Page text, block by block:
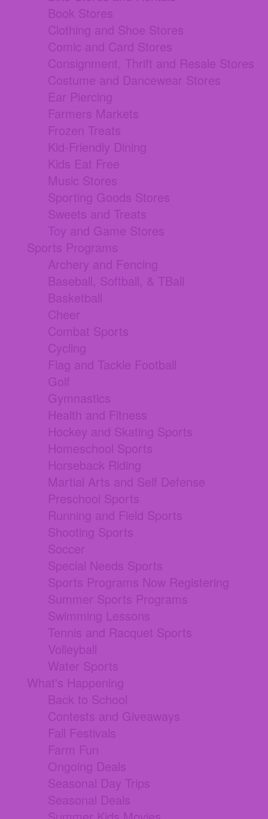
Book Stores
Clothing and Shoe Stores
Comic and Card Stores
Consignment, Thrift and Resale Stores
Costume and Dancewear Stores
Ear Piercing
Farmers Markets
Frozen Treats
Kid-Friendly Dining
Kids Eat Free
Music Stores
Sporting Goods Stores
Sweets and Treats
Toy and Game Stores
Sports Programs
Archery and Fencing
Baseball, Softball, & TBall
Basketball
Cheer
Combat Sports
Cycling
Flag and Tackle Football
Golf
Gymnastics
Health and Fitness
Hockey and Skating Sports
Homeschool Sports
Horseback Riding
Martial Arts and Self Defense
Preschool Sports
Running and Field Sports
Shooting Sports
Soccer
Special Needs Sports
Sports Programs Now Registering
Summer Sports Programs
Swimming Lessons
Tennis and Racquet Sports
Volleyball
Water Sports
What's Happening
Back to School
Contests and Giveaways
Fall Festivals
Farm Fun
Ongoing Deals
Seasonal Day Trips
Seasonal Deals